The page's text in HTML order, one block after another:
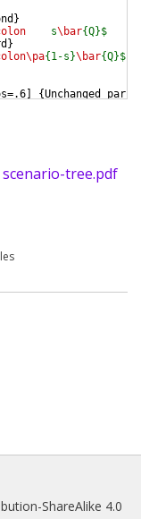
}
    s
\bar{Q}$
}
{1-s}\bar{Q}$
] {Unchanged
scenario-tree.pdf
ShareAlike 4.0